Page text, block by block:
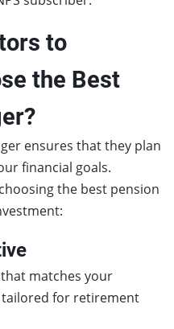
to
the Best
ensures that they plan
financial goals.
the best pension
matches your
tailored for retirement